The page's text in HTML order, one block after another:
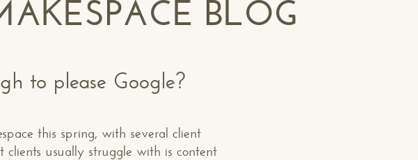
BLOG
to please Google?
this spring, with several client
clients usually struggle with is content